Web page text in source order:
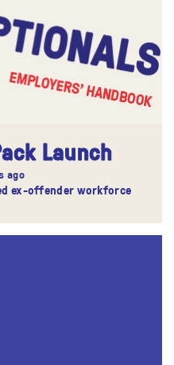
Launch
ago
ex-offender workforce